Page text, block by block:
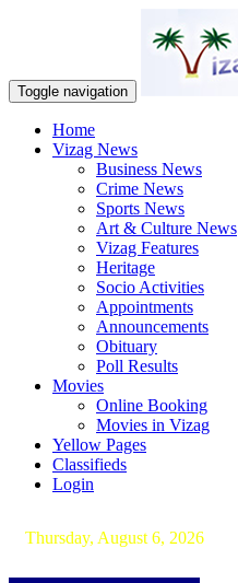
Toggle navigation
Home
Vizag News
Business News
Crime News
Sports News
Art & Culture News
Vizag Features
Heritage
Socio Activities
Appointments
Announcements
Obituary
Poll Results
Movies
Online Booking
Movies in Vizag
Yellow Pages
Classifieds
Login
Thursday, August 6, 2026